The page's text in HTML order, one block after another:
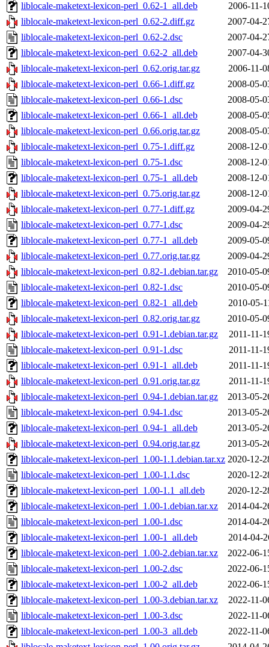
liblocale-maketext-lexicon-perl_0.62-1_all.deb
2006-11-
liblocale-maketext-lexicon-perl_0.62-2.diff.gz
2007-04-
liblocale-maketext-lexicon-perl_0.62-2.dsc
2007-04-
liblocale-maketext-lexicon-perl_0.62-2_all.deb
2007-04-
liblocale-maketext-lexicon-perl_0.62.orig.tar.gz
2006-11-
liblocale-maketext-lexicon-perl_0.66-1.diff.gz
2008-05-
liblocale-maketext-lexicon-perl_0.66-1.dsc
2008-05-
liblocale-maketext-lexicon-perl_0.66-1_all.deb
2008-05-
liblocale-maketext-lexicon-perl_0.66.orig.tar.gz
2008-05-
liblocale-maketext-lexicon-perl_0.75-1.diff.gz
2008-12-
liblocale-maketext-lexicon-perl_0.75-1.dsc
2008-12-
liblocale-maketext-lexicon-perl_0.75-1_all.deb
2008-12-
liblocale-maketext-lexicon-perl_0.75.orig.tar.gz
2008-12-
liblocale-maketext-lexicon-perl_0.77-1.diff.gz
2009-04-
liblocale-maketext-lexicon-perl_0.77-1.dsc
2009-04-
liblocale-maketext-lexicon-perl_0.77-1_all.deb
2009-05-
liblocale-maketext-lexicon-perl_0.77.orig.tar.gz
2009-04-
liblocale-maketext-lexicon-perl_0.82-1.debian.tar.gz
2010-05-
liblocale-maketext-lexicon-perl_0.82-1.dsc
2010-05-
liblocale-maketext-lexicon-perl_0.82-1_all.deb
2010-05-
liblocale-maketext-lexicon-perl_0.82.orig.tar.gz
2010-05-
liblocale-maketext-lexicon-perl_0.91-1.debian.tar.gz
2011-11-
liblocale-maketext-lexicon-perl_0.91-1.dsc
2011-11-
liblocale-maketext-lexicon-perl_0.91-1_all.deb
2011-11-
liblocale-maketext-lexicon-perl_0.91.orig.tar.gz
2011-11-
liblocale-maketext-lexicon-perl_0.94-1.debian.tar.gz
2013-05-
liblocale-maketext-lexicon-perl_0.94-1.dsc
2013-05-
liblocale-maketext-lexicon-perl_0.94-1_all.deb
2013-05-
liblocale-maketext-lexicon-perl_0.94.orig.tar.gz
2013-05-
liblocale-maketext-lexicon-perl_1.00-1.1.debian.tar.xz 2020-12-
liblocale-maketext-lexicon-perl_1.00-1.1.dsc
2020-12-
liblocale-maketext-lexicon-perl_1.00-1.1_all.deb
2020-12-
liblocale-maketext-lexicon-perl_1.00-1.debian.tar.xz
2014-04-
liblocale-maketext-lexicon-perl_1.00-1.dsc
2014-04-
liblocale-maketext-lexicon-perl_1.00-1_all.deb
2014-04-
liblocale-maketext-lexicon-perl_1.00-2.debian.tar.xz
2022-06-
liblocale-maketext-lexicon-perl_1.00-2.dsc
2022-06-
liblocale-maketext-lexicon-perl_1.00-2_all.deb
2022-06-
liblocale-maketext-lexicon-perl_1.00-3.debian.tar.xz
2022-11-
liblocale-maketext-lexicon-perl_1.00-3.dsc
2022-11-
liblocale-maketext-lexicon-perl_1.00-3_all.deb
2022-11-